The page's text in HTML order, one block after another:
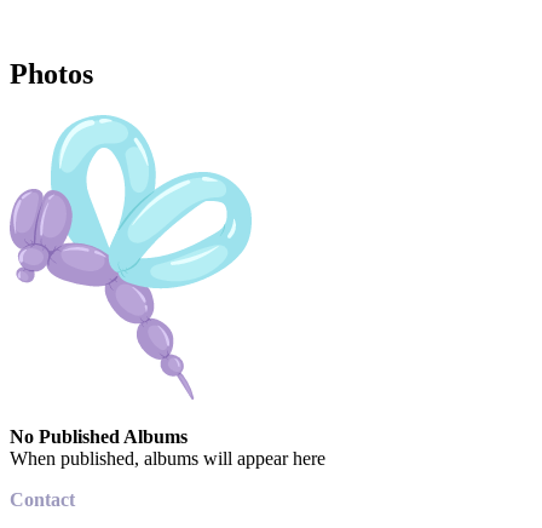
Photos
No Published Albums
When published, albums will appear here
Contact